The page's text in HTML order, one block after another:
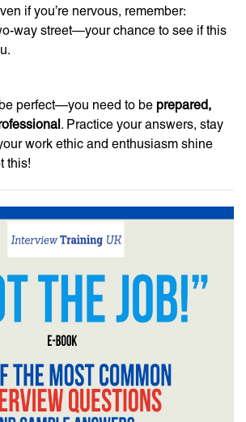
if you’re nervous, remember:
way street—your chance to see if this
perfect—you need to be prepared,
. Practice your answers, stay
work ethic and enthusiasm shine
this!